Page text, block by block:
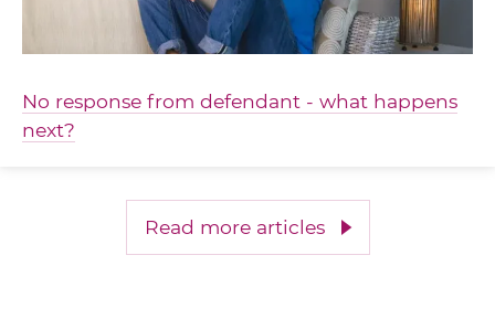
No response from defendant - what happens
next?
Read more articles